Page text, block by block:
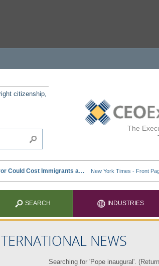
The
citizenship,
SEARCH INDUSTRIES
NEWS
Searching for 'Pope inaugural'. (